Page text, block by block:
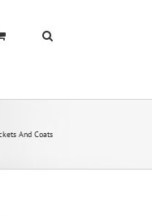
And Coats